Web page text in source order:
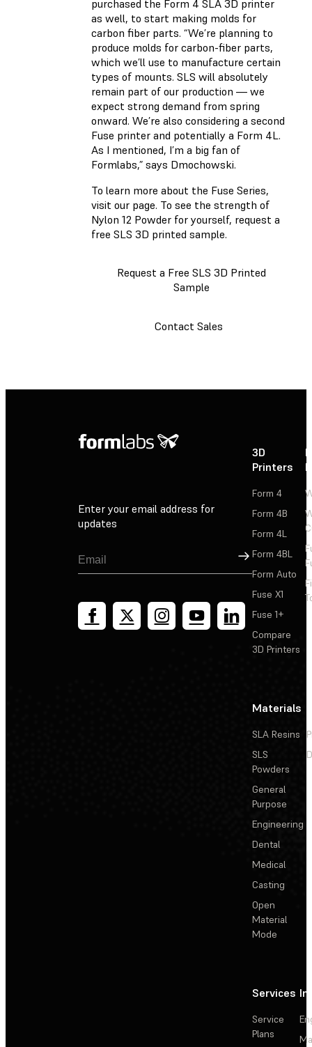
purchased the Form 4 SLA 3D printer
as well, to start making molds for
carbon fiber parts. “We’re planning to
produce molds for carbon-fiber parts,
which we’ll use to manufacture certain
types of mounts. SLS will absolutely
remain part of our production — we
expect strong demand from spring
onward. We’re also considering a second
Fuse printer and potentially a Form 4L.
As I mentioned, I’m a big fan of
Formlabs,” says Dmochowski.
To learn more about the Fuse Series,
visit our page. To see the strength of
Nylon 12 Powder for yourself, request a
free SLS 3D printed sample.
Request a Free SLS 3D Printed
Sample
Contact Sales
Enter your email address for
updates
Sign Up
3D
Printers
Form 4
Form 4B
Form 4L
Form 4BL
Form Auto
Fuse X1
Fuse 1+
Compare
3D Printers
Materials
SLA Resins
SLS
Powders
General
Purpose
Engineering
Dental
Medical
Casting
Open
Material
Mode
Services
Service
Plans